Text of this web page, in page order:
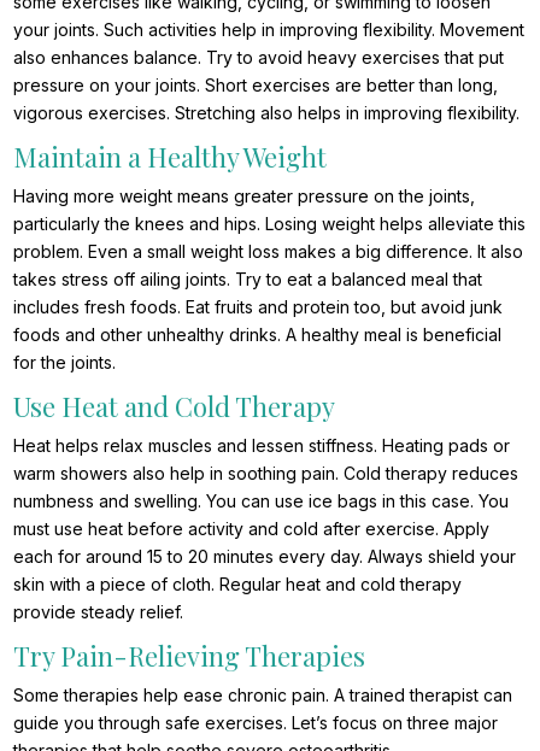
your joints. Such activities help in improving flexibility. Movement
also enhances balance. Try to avoid heavy exercises that put
pressure on your joints. Short exercises are better than long,
vigorous exercises. Stretching also helps in improving flexibility.
Maintain a Healthy Weight
Having more weight means greater pressure on the joints,
particularly the knees and hips. Losing weight helps alleviate this
problem. Even a small weight loss makes a big difference. It also
takes stress off ailing joints. Try to eat a balanced meal that
includes fresh foods. Eat fruits and protein too, but avoid junk
foods and other unhealthy drinks. A healthy meal is beneficial
for the joints.
Use Heat and Cold Therapy
Heat helps relax muscles and lessen stiffness. Heating pads or
warm showers also help in soothing pain. Cold therapy reduces
numbness and swelling. You can use ice bags in this case. You
must use heat before activity and cold after exercise. Apply
each for around 15 to 20 minutes every day. Always shield your
skin with a piece of cloth. Regular heat and cold therapy
provide steady relief.
Try Pain-Relieving Therapies
Some therapies help ease chronic pain. A trained therapist can
guide you through safe exercises. Let’s focus on three major